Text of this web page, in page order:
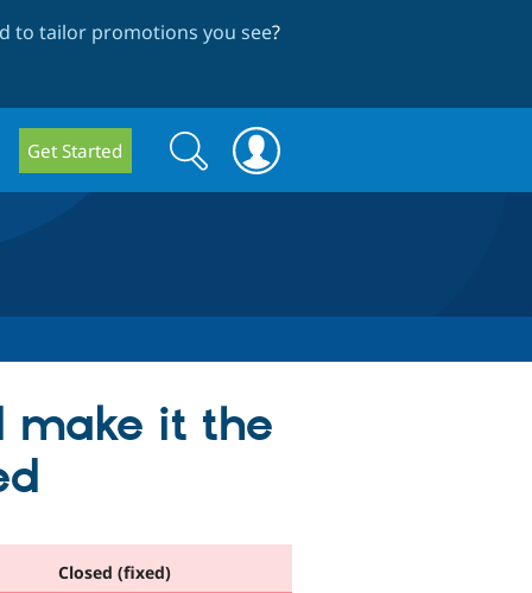
to tailor promotions you see?
Get Started
Search
form
Search
make it the
Closed (fixed)